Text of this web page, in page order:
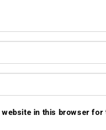
website in this browser